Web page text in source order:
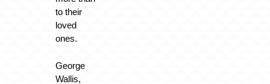
to their
loved
ones.
George
Wallis,